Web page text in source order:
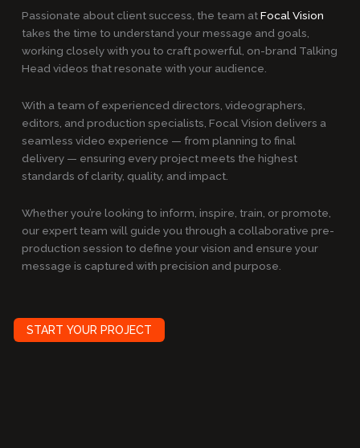
Passionate about client success, the team atFocal Vision
takes the time to understand your message and goals,
working closely with you to craft powerful, on-brand Talking
Head videos that resonate with your audience.
With a team of experienced directors, videographers,
editors, and production specialists, Focal Vision delivers a
seamless video experience — from planning to final
delivery — ensuring every project meets the highest
standards of clarity, quality, and impact.
Whether you’re looking to inform, inspire, train, or promote,
our expert team will guide you through a collaborative pre-
production session to define your vision and ensure your
message is captured with precision and purpose.
START YOUR PROJECT